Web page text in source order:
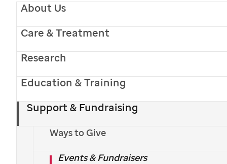
contentAbout Us
Care & Treatment
Research
Education & Training
Support & Fundraising
Ways to Give
Events & Fundraisers
College fundraising
ideas forSt. Jude